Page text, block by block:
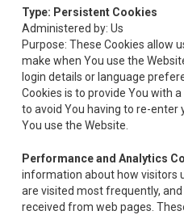
Type: Persistent Cookies
Administered by: Us
Purpose: These Cookies allow
make when You use the
login details or language
Cookies is to provide You with
to avoid You having to re-
You use the Website.
Performance and Analytics
information about how visitors
are visited most frequently,
received from web pages.